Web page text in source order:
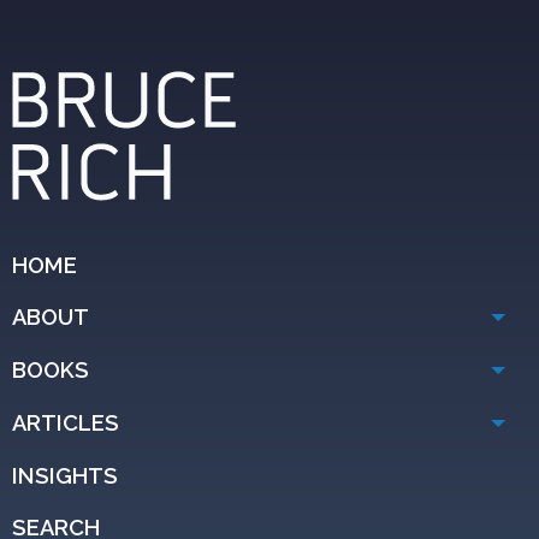
HOME
ABOUT
BOOKS
ARTICLES
INSIGHTS
SEARCH